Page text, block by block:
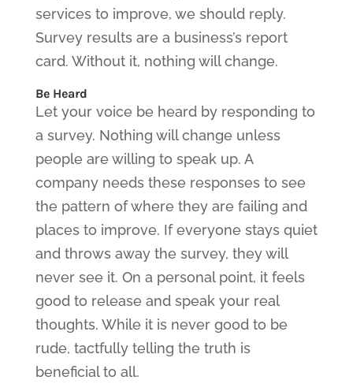
services to improve, we should reply.
Survey results are a business’s report
card. Without it, nothing will change.
Be Heard
Let your voice be heard by responding to
a survey. Nothing will change unless
people are willing to speak up. A
company needs these responses to see
the pattern of where they are failing and
places to improve. If everyone stays quiet
and throws away the survey, they will
never see it. On a personal point, it feels
good to release and speak your real
thoughts. While it is never good to be
rude, tactfully telling the truth is
beneficial to all.